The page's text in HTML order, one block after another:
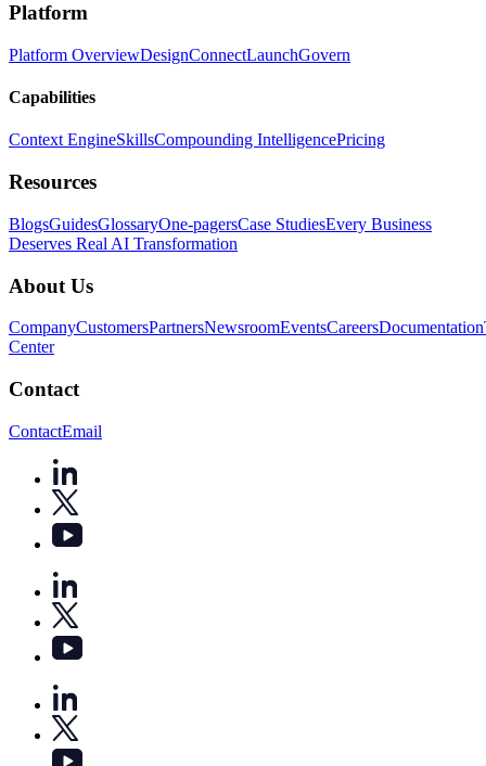
Platform
Platform OverviewDesignConnectLaunchGovern
Capabilities
Context EngineSkillsCompounding IntelligencePricing
Resources
BlogsGuidesGlossaryOne-pagersCase StudiesEvery Business
Deserves Real AI Transformation
About Us
CompanyCustomersPartnersNewsroomEventsCareersDocumentation
Center
Contact
ContactEmail